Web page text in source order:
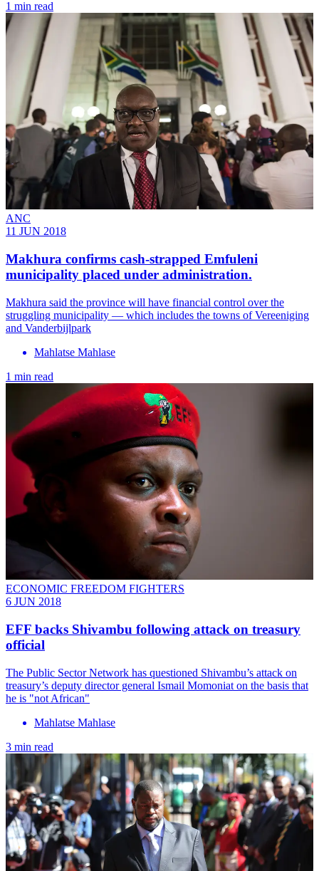
1 min read
ANC
11 JUN 2018
Makhura confirms cash-strapped Emfuleni
municipality placed under administration.
Makhura said the province will have financial control over the
struggling municipality ― which includes the towns of Vereeniging
and Vanderbijlpark
Mahlatse Mahlase
1 min read
ECONOMIC FREEDOM FIGHTERS
6 JUN 2018
EFF backs Shivambu following attack on treasury
official
The Public Sector Network has questioned Shivambu’s attack on
treasury’s deputy director general Ismail Momoniat on the basis that
he is "not African"
Mahlatse Mahlase
3 min read